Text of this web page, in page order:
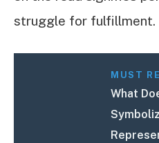
struggle for fulfillment.
MUST
What